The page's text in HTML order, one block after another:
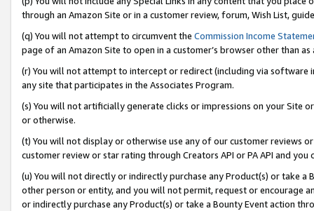
through an Amazon Site or in a customer review, forum, Wish List,
(q) You will not attempt to circumvent the Commission Income
page of an Amazon Site to open in a customer’s browser other than
(r) You will not attempt to intercept or redirect (including via software
any site that participates in the Associates Program.
(s) You will not artificially generate clicks or impressions on your Site
or otherwise.
(t) You will not display or otherwise use any of our customer reviews
customer review or star rating through Creators API or PA API and
(u) You will not directly or indirectly purchase any Product(s) or take
other person or entity, and you will not permit, request or encourage
or indirectly purchase any Product(s) or take a Bounty Event action